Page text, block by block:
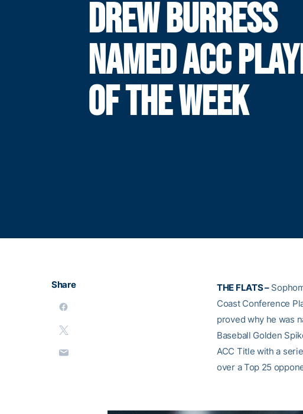
DREW BURRESS
NAMED ACC
OF THE WEEK
Share THE FLATS –
Coast Conference
proved why he was
Baseball Golden
ACC Title with a
over a Top 25